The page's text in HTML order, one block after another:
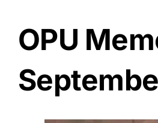
Your Business
Contractors
OPU